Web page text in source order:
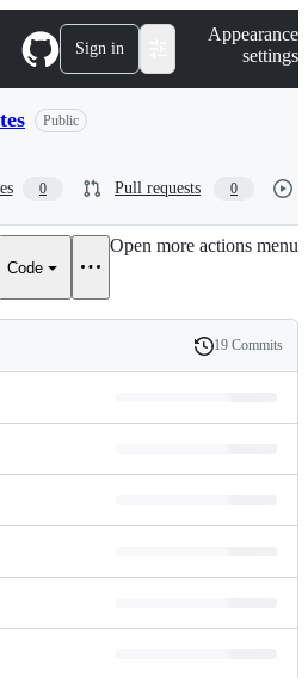
Sign in
Appearance
settings
Public
0 Pull requests 0
Code
Open more actions menu
History
19 Commits